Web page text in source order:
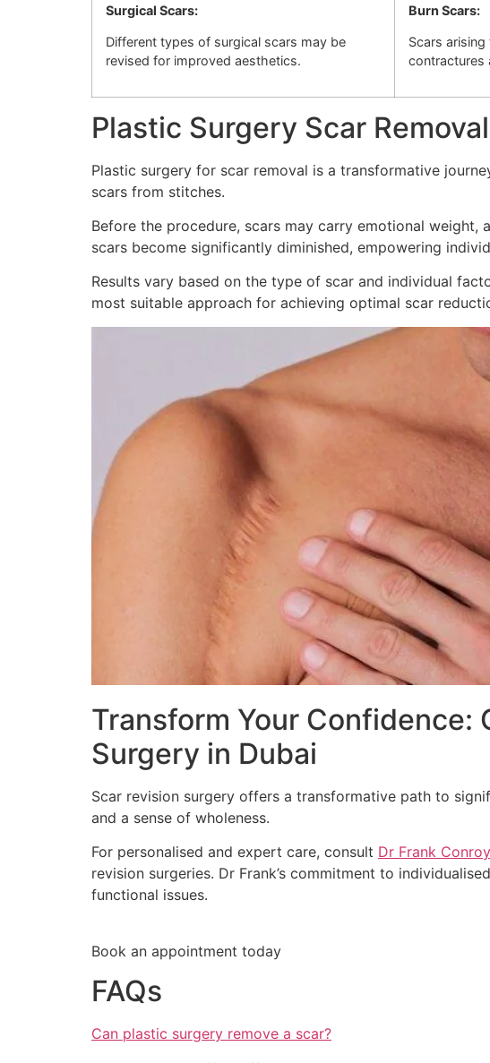
Surgical Scars:
Different types of surgical scars may be
revised for improved aesthetics.
Burn Scars:
Scars
contractures
Plastic Surgery Scar
Plastic surgery for scar removal is a transformative
scars from stitches.
Before the procedure, scars may carry emotional
scars become significantly diminished, empowering
Results vary based on the type of scar and individual
most suitable approach for achieving optimal scar
Transform Your Confidence:
Surgery in Dubai
Scar revision surgery offers a transformative path to
and a sense of wholeness.
For personalised and expert care, consult Dr Frank Conroy
revision surgeries. Dr Frank’s commitment to
functional issues.
Book an appointment today
FAQs
Can plastic surgery remove a scar?